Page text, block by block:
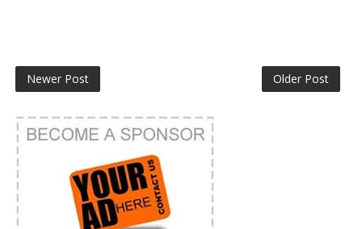
Newer Post Older Post